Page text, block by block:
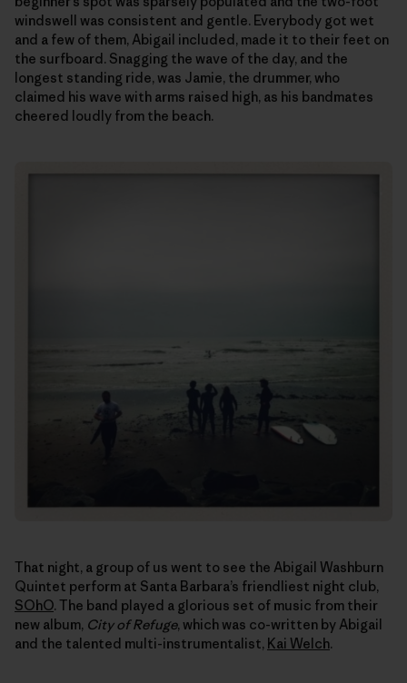
windswell was consistent and gentle. Everybody got wet
and a few of them, Abigail included, made it to their feet on
the surfboard. Snagging the wave of the day, and the
longest standing ride, was Jamie, the drummer, who
claimed his wave with arms raised high, as his bandmates
cheered loudly from the beach.
That night, a group of us went to see the Abigail Washburn
Quintet perform at Santa Barbara’s friendliest night club,
SOhO. The band played a glorious set of music from their
new album, City of Refuge, which was co-written by Abigail
and the talented multi-instrumentalist, Kai Welch.